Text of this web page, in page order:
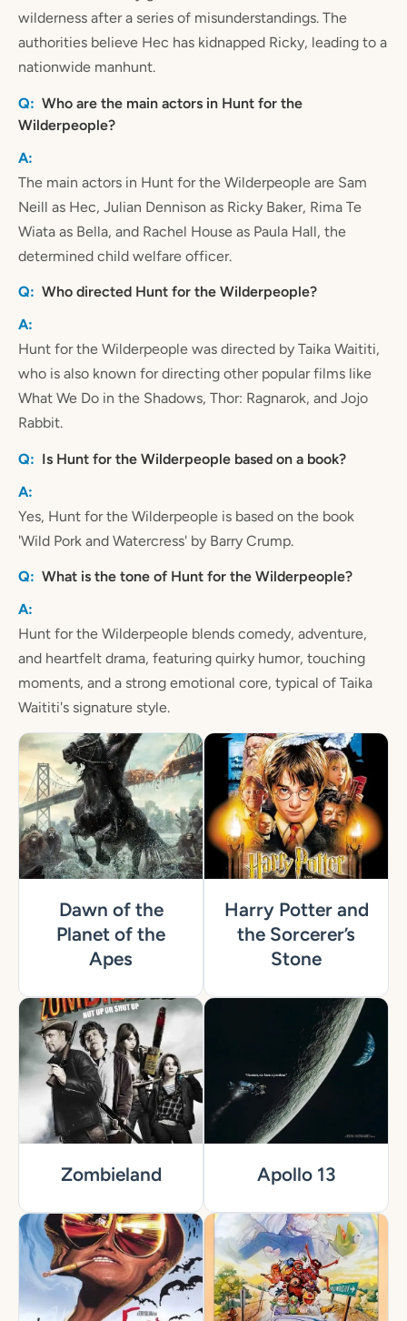
wilderness after a series of misunderstandings. The
authorities believe Hec has kidnapped Ricky, leading to a
nationwide manhunt.
Who are the main actors in Hunt for the
Wilderpeople?
The main actors in Hunt for the Wilderpeople are Sam
Neill as Hec, Julian Dennison as Ricky Baker, Rima Te
Wiata as Bella, and Rachel House as Paula Hall, the
determined child welfare officer.
Who directed Hunt for the Wilderpeople?
Hunt for the Wilderpeople was directed by Taika Waititi,
who is also known for directing other popular films like
What We Do in the Shadows, Thor: Ragnarok, and Jojo
Rabbit.
Is Hunt for the Wilderpeople based on a book?
Yes, Hunt for the Wilderpeople is based on the book
'Wild Pork and Watercress' by Barry Crump.
What is the tone of Hunt for the Wilderpeople?
Hunt for the Wilderpeople blends comedy, adventure,
and heartfelt drama, featuring quirky humor, touching
moments, and a strong emotional core, typical of Taika
Waititi's signature style.
Dawn of the
Planet of the
Apes
Harry Potter and
the Sorcerer’s
Stone
Zombieland Apollo 13